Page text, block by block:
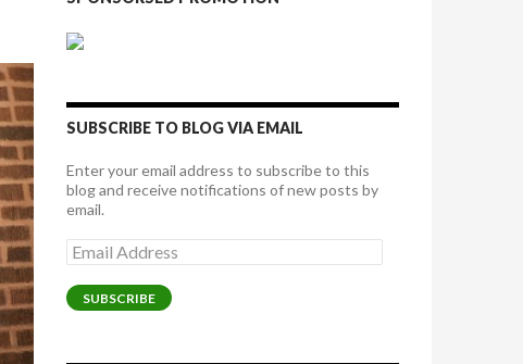
SUBSCRIBE TO BLOG VIA EMAIL
Enter your email address to subscribe to this
blog and receive notifications of new posts by
email.
Email
Address
SUBSCRIBE